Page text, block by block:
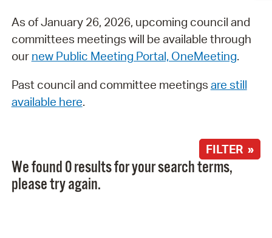
As of January 26, 2026, upcoming council and
committees meetings will be available through
our new Public Meeting Portal, OneMeeting.
Past council and committee meetings are still
available here.
FILTER »
We found 0 results for your search terms,
please try again.